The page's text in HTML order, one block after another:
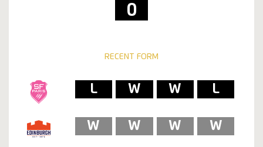
0
RECENT FORM
L
W
W
L
W
W
W
W